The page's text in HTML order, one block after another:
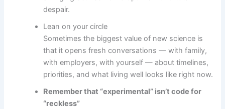
despair.
Lean on your circle
Sometimes the biggest value of new science is
that it opens fresh conversations — with family,
with employers, with yourself — about timelines,
priorities, and what living well looks like right now.
Remember that “experimental” isn’t code for
“reckless”